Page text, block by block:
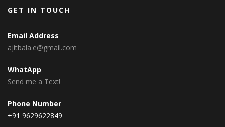
GET IN TOUCH
Email Address
ajitbala.e@gmail.com
WhatApp
Send me a Text!
Phone Number
+91 9629622849